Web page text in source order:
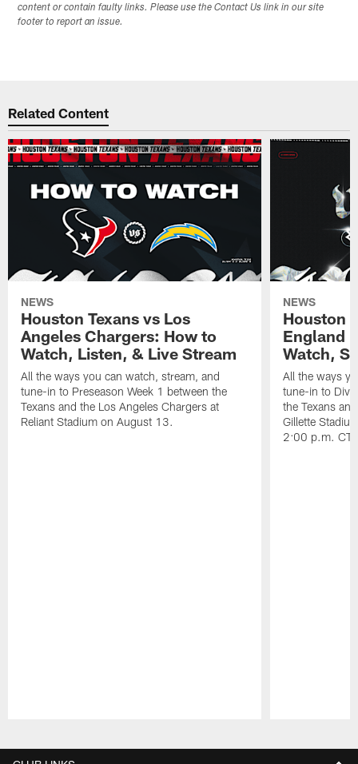
content or contain faulty links. Please use the Contact Us link in our site
footer to report an issue.
Related Content
NEWS
Houston Texans vs Los
Angeles Chargers: How to
Watch, Listen, & Live Stream
All the ways you can watch, stream, and
tune-in to Preseason Week 1 between the
Texans and the Los Angeles Chargers at
Reliant Stadium on August 13.
NEWS
Houston
England
Watch,
All the ways
tune-in to
the Texans
Gillette
2:00 p.m. CT.